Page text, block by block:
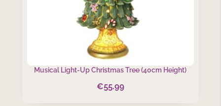
Musical Light-Up Christmas Tree (40cm Height)
€55.99